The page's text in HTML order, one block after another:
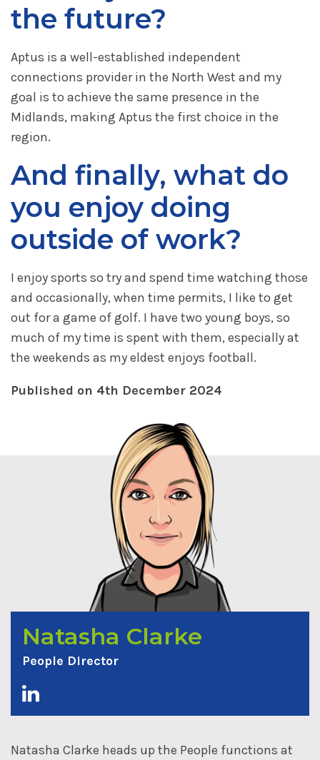
the future?
Aptus is a well-established independent
connections provider in the North West and my
goal is to achieve the same presence in the
Midlands, making Aptus the first choice in the
region.
And finally, what do
you enjoy doing
outside of work?
I enjoy sports so try and spend time watching those
and occasionally, when time permits, I like to get
out for a game of golf. I have two young boys, so
much of my time is spent with them, especially at
the weekends as my eldest enjoys football.
Published on 4th December 2024
Natasha Clarke
People Director
Natasha Clarke heads up the People functions at